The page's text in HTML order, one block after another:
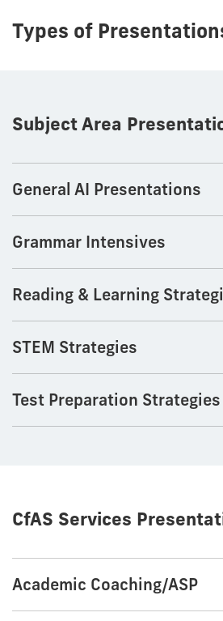
Types of
Subject Area
General AI Presentations
Grammar Intensives
Reading & Learning
STEM Strategies
Test Preparation Strategies
CfAS Services
Academic Coaching/ASP